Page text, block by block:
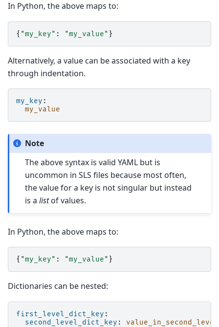
In Python, the above maps to:
{ "my_key" : "my_value" }
Alternatively, a value can be associated with a key
through indentation.
my_key :
my_value
Note
The above syntax is valid YAML but is
uncommon in SLS files because most often,
the value for a key is not singular but instead
is alistof values.
In Python, the above maps to:
{ "my_key" : "my_value" }
Dictionaries can be nested:
first_level_dict_key :
second_level_dict_key :